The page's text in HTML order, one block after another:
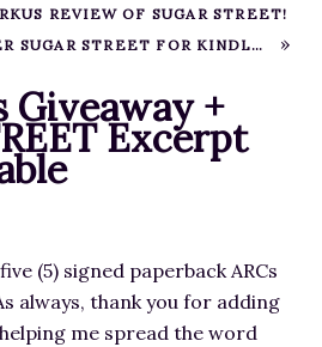
TRILOGY
REVIEW OF SUGAR STREET!
READY TO PRE-ORDER SUGAR STREET FOR KINDLE?
Giveaway +
Excerpt
(5) signed paperback ARCs
always, thank you for adding
me spread the word